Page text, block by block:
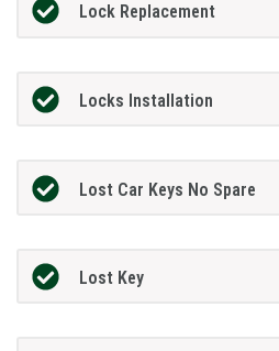
Lock Replacement
Locks Installation
Lost Car Keys No Spare
Lost Key